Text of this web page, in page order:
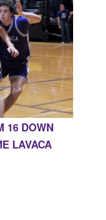
16 DOWN
LAVACA